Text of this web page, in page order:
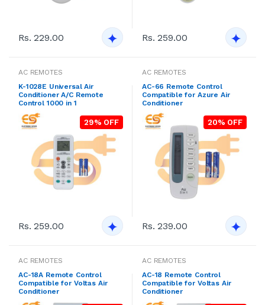
Rs. 229.00 Rs. 259.00
AC REMOTES
K-1028E Universal Air
Conditioner A/C Remote
Control 1000 in 1
29% OFF
Rs. 259.00
AC REMOTES
AC-66 Remote Control
Compatible for Azure Air
Conditioner
20% OFF
Rs. 239.00
AC REMOTES
AC-18A Remote Control
Compatible for Voltas Air
Conditioner
AC REMOTES
AC-18 Remote Control
Compatible for Voltas Air
Conditioner